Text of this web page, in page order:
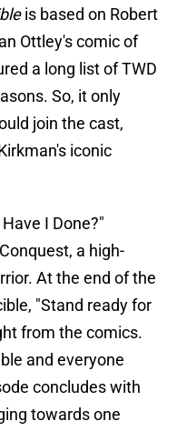
is based on Robert
Ottley's comic of
a long list of TWD
So, it only
join the cast,
iconic
I Done?"
a high-
At the end of the
"Stand ready for
from the comics.
and everyone
concludes with
towards one